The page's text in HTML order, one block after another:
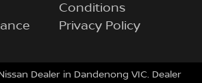
Conditions
Privacy Policy
Dealer in Dandenong VIC. Dealer